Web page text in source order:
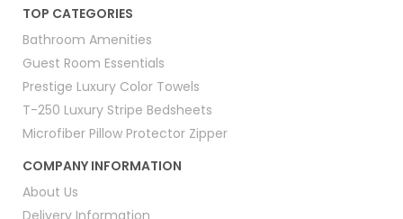
TOP CATEGORIES
Bathroom Amenities
Guest Room Essentials
Prestige Luxury Color Towels
T-250 Luxury Stripe Bedsheets
Microfiber Pillow Protector Zipper
COMPANY INFORMATION
About Us